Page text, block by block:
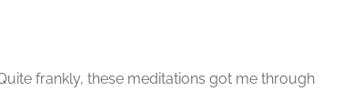
frankly, these meditations got me through